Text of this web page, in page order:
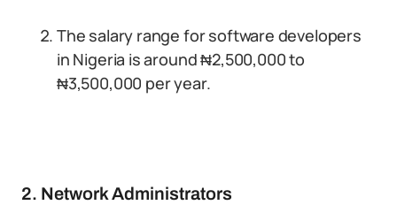
The salary range for software developers
in Nigeria is around ₦2,500,000 to
₦3,500,000 per year.
2. Network Administrators